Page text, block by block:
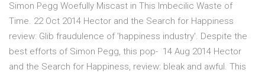
Simon Pegg Woefully Miscast in This Imbecilic Waste of
Time. 22 Oct 2014 Hector and the Search for Happiness
review: Glib fraudulence of 'happiness industry'. Despite the
best efforts of Simon Pegg, this pop- 14 Aug 2014 Hector
and the Search for Happiness, review: bleak and awful. This